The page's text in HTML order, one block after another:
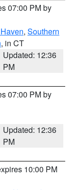
07:00 PM by
, Southern
, in CT
Updated: 12:36
PM
07:00 PM by
Updated: 12:36
PM
10:00 PM